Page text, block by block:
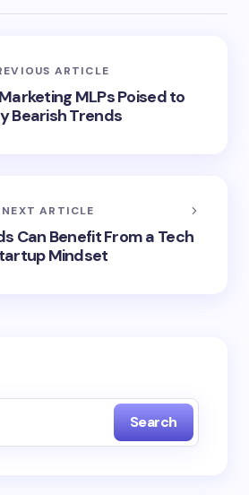
ARTICLE
MLPs Poised to
Bearish Trends
NEXT ARTICLE
Can Benefit From a Tech
Mindset
Search